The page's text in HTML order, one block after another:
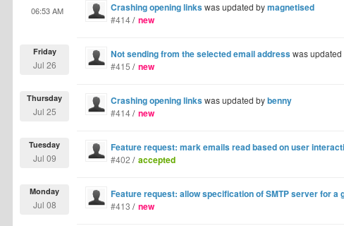
Crashing opening linkswas updated bymagnetised
06:53 AM
#414/ new
Not sending from the selected email addresswas updated
Friday
Jul 26 #415 / new
Crashing opening linkswas updated bybenny
Thursday
Jul 25 #414/ new
Feature request: mark emails read based on user
Tuesday
Jul 09 #402 / accepted
Feature request: allow specification of SMTP server for a
Monday
Jul 08 #413 / new